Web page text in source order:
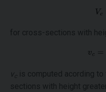
for cross-sections with
v
is computed acording
sections with height